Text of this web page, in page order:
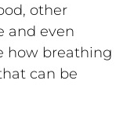
other
and even
how breathing
can be